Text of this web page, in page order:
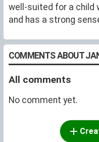
well-suited for a child
and has a strong
COMMENTS ABOUT
All comments
No comment yet.